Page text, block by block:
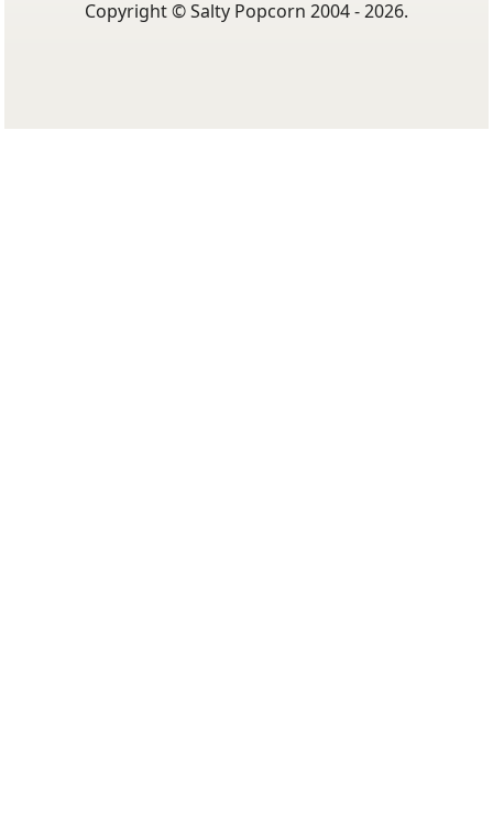
Copyright © Salty Popcorn 2004 - 2026.